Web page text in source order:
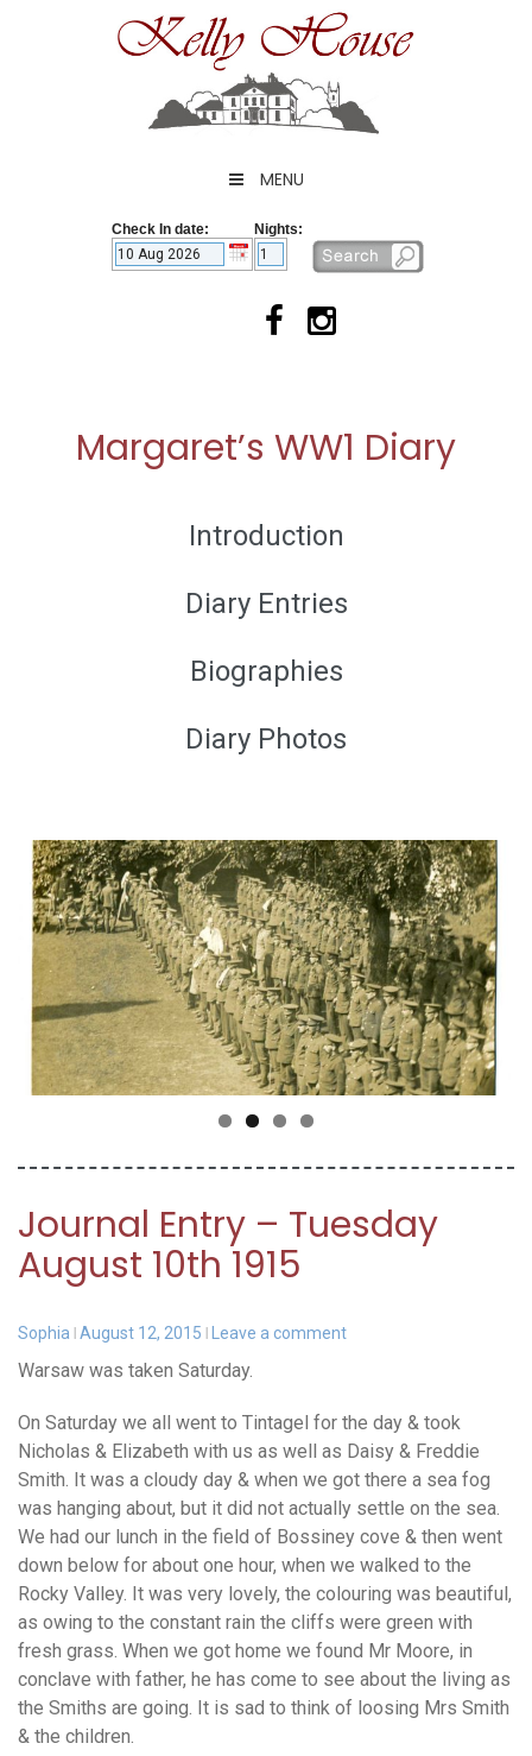
MENU
Check In date: Nights:
Margaret’s WW1 Diary
Introduction
Diary Entries
Biographies
Diary Photos
Journal Entry – Tuesday
August 10th 1915
Sophia August 12, 2015 Leave a comment
Warsaw was taken Saturday.
On Saturday we all went to Tintagel for the day & took
Nicholas & Elizabeth with us as well as Daisy & Freddie
Smith. It was a cloudy day & when we got there a sea fog
was hanging about, but it did not actually settle on the sea.
We had our lunch in the field of Bossiney cove & then went
down below for about one hour, when we walked to the
Rocky Valley. It was very lovely, the colouring was beautiful,
as owing to the constant rain the cliffs were green with
fresh grass. When we got home we found Mr Moore, in
conclave with father, he has come to see about the living as
the Smiths are going. It is sad to think of loosing Mrs Smith
& the children.